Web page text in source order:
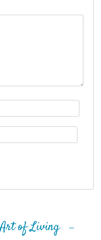
Art of Living